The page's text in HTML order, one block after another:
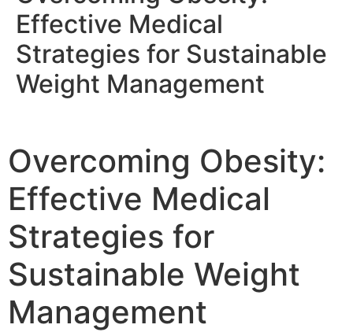
Effective Medical
Strategies for Sustainable
Weight Management
Overcoming Obesity:
Effective Medical
Strategies for
Sustainable Weight
Management